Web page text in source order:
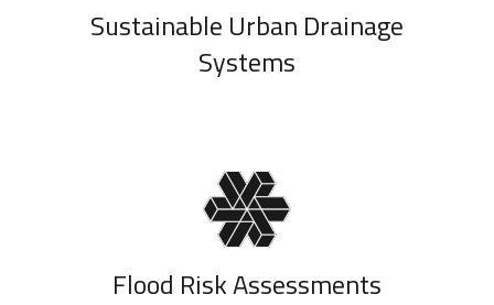
Sustainable Urban Drainage
Systems
Flood Risk Assessments